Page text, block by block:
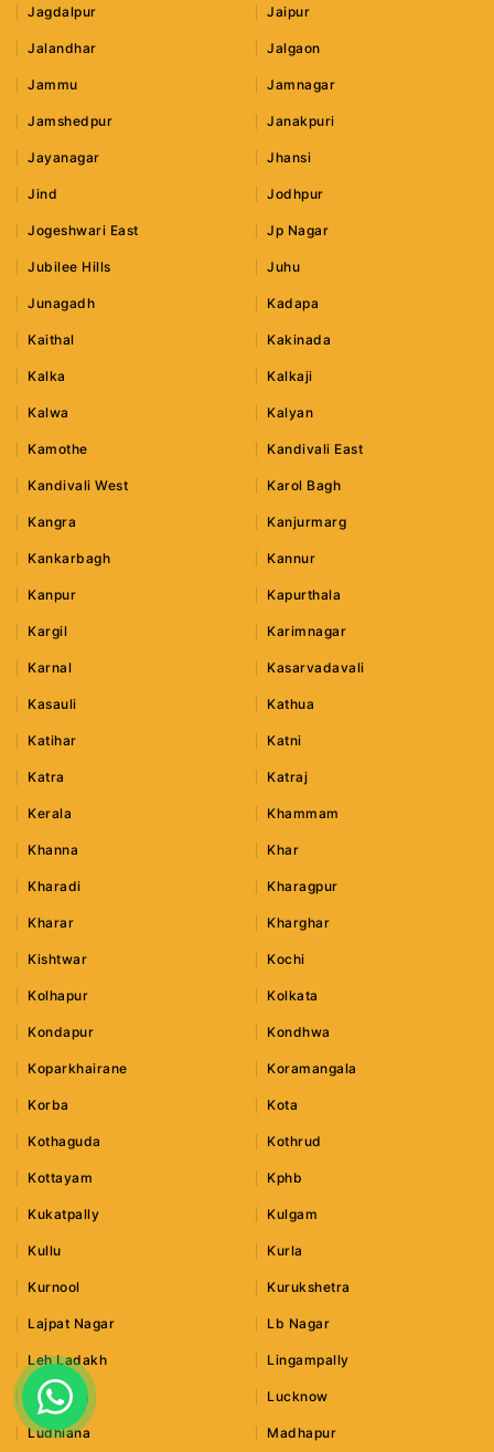
Jagdalpur Jaipur
Jalandhar Jalgaon
Jammu Jamnagar
Jamshedpur Janakpuri
Jayanagar Jhansi
Jind Jodhpur
Jogeshwari East Jp Nagar
Jubilee Hills Juhu
Junagadh Kadapa
Kaithal Kakinada
Kalka Kalkaji
Kalwa Kalyan
Kamothe Kandivali East
Kandivali West Karol Bagh
Kangra Kanjurmarg
Kankarbagh Kannur
Kanpur Kapurthala
Kargil Karimnagar
Karnal Kasarvadavali
Kasauli Kathua
Katihar Katni
Katra Katraj
Kerala Khammam
Khanna Khar
Kharadi Kharagpur
Kharar Kharghar
Kishtwar Kochi
Kolhapur Kolkata
Kondapur Kondhwa
Koparkhairane Koramangala
Korba Kota
Kothaguda Kothrud
Kottayam Kphb
Kukatpally Kulgam
Kullu Kurla
Kurnool Kurukshetra
Lajpat Nagar Lb Nagar
Leh Ladakh Lingampally
Lonavala Lucknow
Ludhiana Madhapur